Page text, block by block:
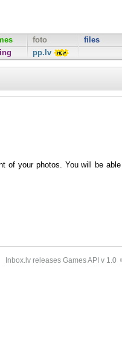
foto
pp.lv
files
of your photos. You will be
Inbox.lv releases Games API v 1.0